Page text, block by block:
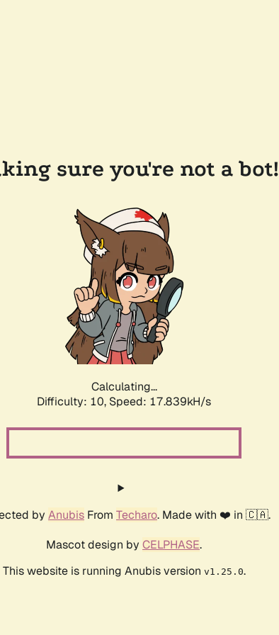
sure you're not a bot!
Calculating...
Difficulty: 10, Speed: 17.839kH/s
by Anubis From Techaro. Made with ❤️ in 🇨🇦.
Mascot design by CELPHASE.
This website is running Anubis version v1.25.0.